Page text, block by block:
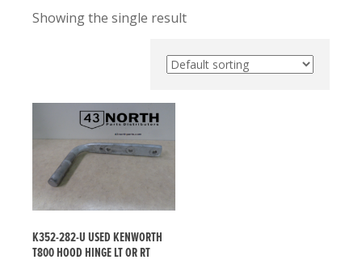
Showing the single result
K352-282-U USED KENWORTH
T800 HOOD HINGE LT OR RT